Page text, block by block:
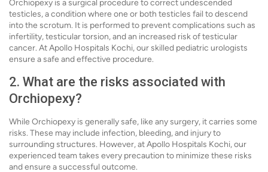
Orchiopexy is a surgical procedure to correct undescended
testicles, a condition where one or both testicles fail to descend
into the scrotum. It is performed to prevent complications such as
infertility, testicular torsion, and an increased risk of testicular
cancer. At Apollo Hospitals Kochi, our skilled pediatric urologists
ensure a safe and effective procedure.
2. What are the risks associated with
Orchiopexy?
While Orchiopexy is generally safe, like any surgery, it carries some
risks. These may include infection, bleeding, and injury to
surrounding structures. However, at Apollo Hospitals Kochi, our
experienced team takes every precaution to minimize these risks
and ensure a successful outcome.